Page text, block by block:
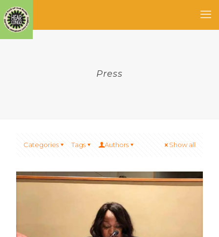
Press
Categories Tags Authors Show all